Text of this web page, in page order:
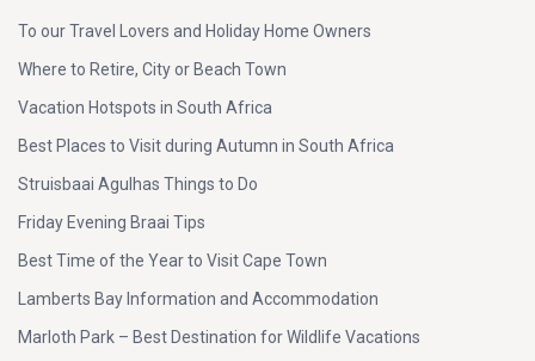
To our Travel Lovers and Holiday Home Owners
Where to Retire, City or Beach Town
Vacation Hotspots in South Africa
Best Places to Visit during Autumn in South Africa
Struisbaai Agulhas Things to Do
Friday Evening Braai Tips
Best Time of the Year to Visit Cape Town
Lamberts Bay Information and Accommodation
Marloth Park – Best Destination for Wildlife Vacations